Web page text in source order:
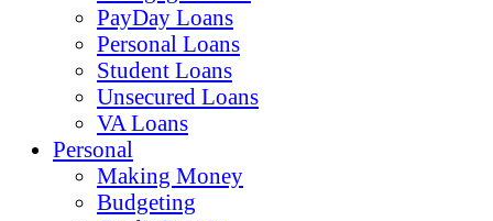
PayDay Loans
Personal Loans
Student Loans
Unsecured Loans
VA Loans
Personal
Making Money
Budgeting